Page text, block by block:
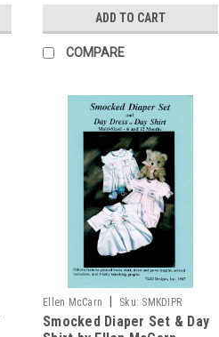
ADD TO CART
COMPARE
Ellen McCarn Sku: SMKDIPR
Smocked Diaper Set & Day